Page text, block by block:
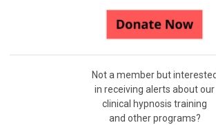
Not a member but interested
in receiving alerts about our
clinical hypnosis training
and other programs?